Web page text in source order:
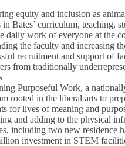
equity and inclusion as
in Bates’ curriculum, teaching,
daily work of everyone at the
the faculty and increasing
recruitment and support of
from traditionally
Purposeful Work, a
rooted in the liberal arts to
for lives of meaning and
and adding to the physical
including two new residence
investment in STEM